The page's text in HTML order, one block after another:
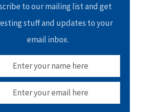
to our mailing list and get
stuff and updates to your
email inbox.